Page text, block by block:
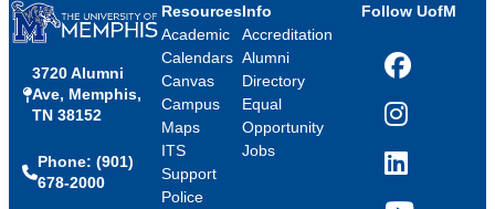
3720 Alumni
Ave, Memphis,
TN 38152
Phone: (901)
678-2000
Resources
Academic
Calendars
Canvas
Campus
Maps
ITS
Support
Police
Info
Accreditation
Alumni
Directory
Equal
Opportunity
Jobs
Follow UofM
Facebook
Instagram
LinkedIn